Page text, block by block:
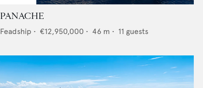
PANACHE
Feadship • €12,950,000 • 46 m • 11 guests